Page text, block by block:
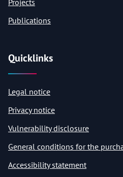
Projects
Publications
Quicklinks
Legal notice
Privacy notice
Vulnerability disclosure
General conditions for the
Accessibility statement